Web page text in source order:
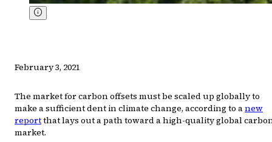
February 3, 2021
The market for carbon offsets must be scaled up globally to
make a sufficient dent in climate change, according to anew
reportthat lays out a path toward a high-quality global
market.